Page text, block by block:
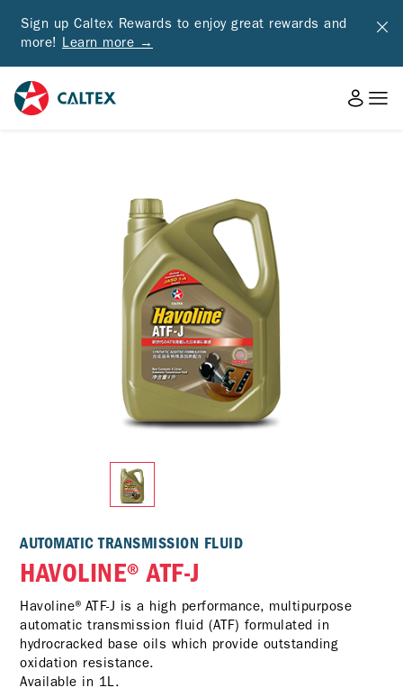
Sign up Caltex Rewards to enjoy great rewards and
more! Learn more →
AUTOMATIC TRANSMISSION FLUID
HAVOLINE® ATF-J
Havoline®ATF-J is a high performance, multipurpose
automatic transmission fluid (ATF) formulated in
hydrocracked base oils which provide outstanding
oxidation resistance.
Available in 1L.